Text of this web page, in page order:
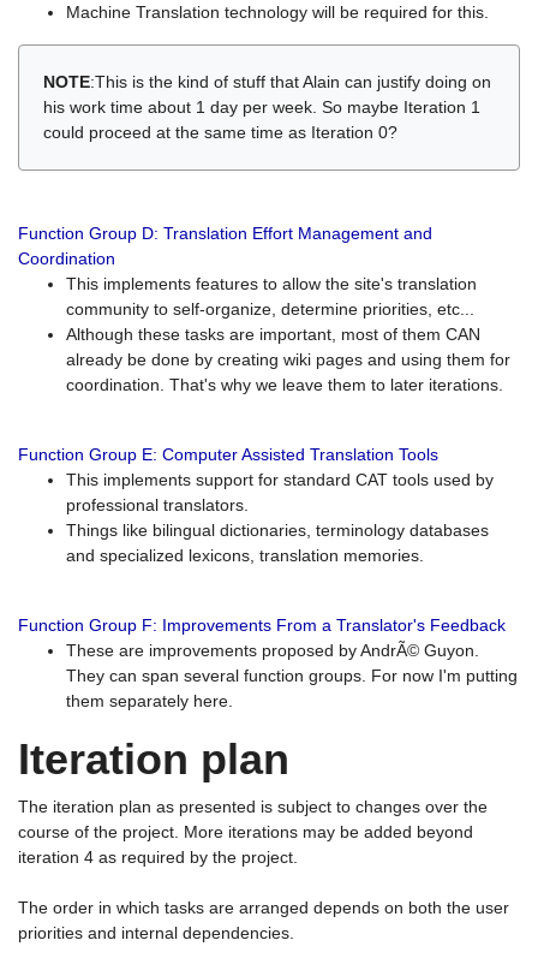
Machine Translation technology will be required for this.
NOTE:This is the kind of stuff that Alain can justify doing on
his work time about 1 day per week. So maybe Iteration 1
could proceed at the same time as Iteration 0?
Function Group D: Translation Effort Management and
Coordination
This implements features to allow the site's translation
community to self-organize, determine priorities, etc...
Although these tasks are important, most of them CAN
already be done by creating wiki pages and using them for
coordination. That's why we leave them to later iterations.
Function Group E: Computer Assisted Translation Tools
This implements support for standard CAT tools used by
professional translators.
Things like bilingual dictionaries, terminology databases
and specialized lexicons, translation memories.
Function Group F: Improvements From a Translator's Feedback
These are improvements proposed by AndrÃ© Guyon.
They can span several function groups. For now I'm putting
them separately here.
Iteration plan
The iteration plan as presented is subject to changes over the
course of the project. More iterations may be added beyond
iteration 4 as required by the project.
The order in which tasks are arranged depends on both the user
priorities and internal dependencies.